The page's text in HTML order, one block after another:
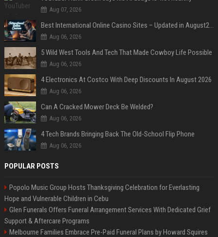
Aug 07, 2026
Best International Online Casino Sites – Updated in August2026
Aug 06, 2026
5 Wild West Tools And Tech That Made Cowboy Life Possible
Aug 06, 2026
4 Electronics At Costco With Deep Discounts In August 2026
Aug 06, 2026
Can A Cracked Mower Deck Be Welded?
Aug 06, 2026
4 Tech Brands Bringing Back The Old-School Flip Phone
Aug 06, 2026
POPULAR POSTS
Popolo Music Group Hosts Thanksgiving Celebration for Everlasting
Hope and Vulnerable Children in Cebu
Glen Funerals Offers Funeral Arrangement Services With Dedicated Grief
Support & Aftercare Programs
Melbourne Families Embrace Pre-Paid Funeral Plans by Howard Squires